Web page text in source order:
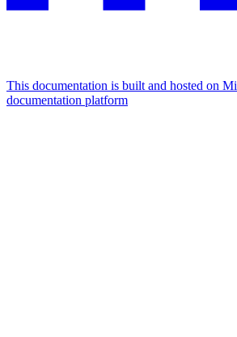
This documentation is built and hosted on
documentation platform